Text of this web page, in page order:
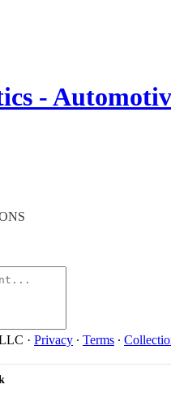
-
· Privacy ∙ Terms ∙